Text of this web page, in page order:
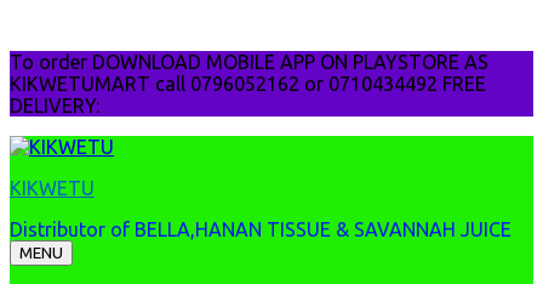
to
content
To order DOWNLOAD MOBILE APP ON PLAYSTORE AS
KIKWETUMART call 0796052162 or 0710434492 FREE
DELIVERY:
KIKWETU
Distributor of BELLA,HANAN TISSUE & SAVANNAH JUICE
MENU